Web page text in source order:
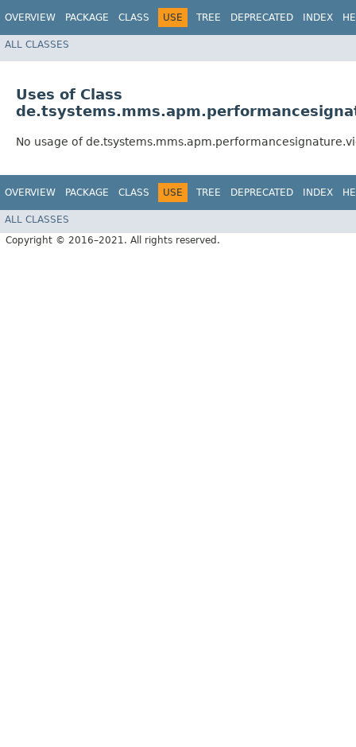
OVERVIEW PACKAGE CLASS USE TREE DEPRECATED INDEX
ALL CLASSES
Uses of Class
No usage of
OVERVIEW PACKAGE CLASS USE TREE DEPRECATED INDEX
ALL CLASSES
Copyright © 2016–2021. All rights reserved.